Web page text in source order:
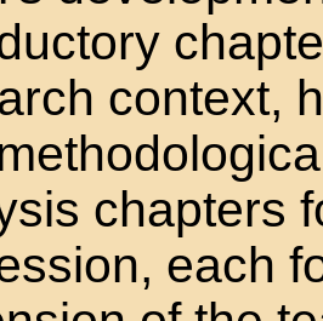
context,
chapters
each